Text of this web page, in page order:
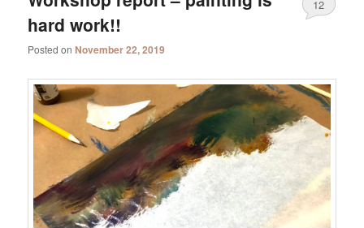
hard work!!
Posted onNovember 22, 2019
12